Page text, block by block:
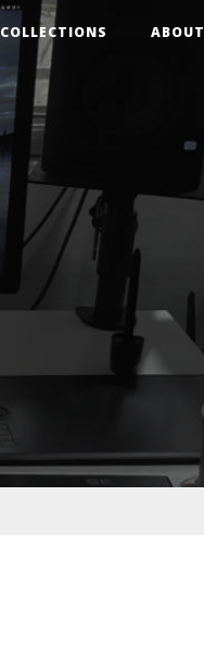
COLLECTIONS ABOUT